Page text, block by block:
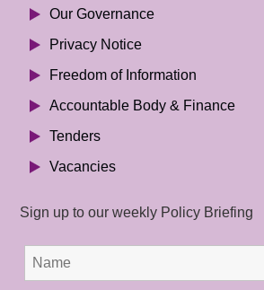
Our Governance
Privacy Notice
Freedom of Information
Accountable Body & Finance
Tenders
Vacancies
Sign up to our weekly Policy Briefing